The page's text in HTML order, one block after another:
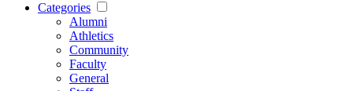
Categories
Alumni
Athletics
Community
Faculty
General